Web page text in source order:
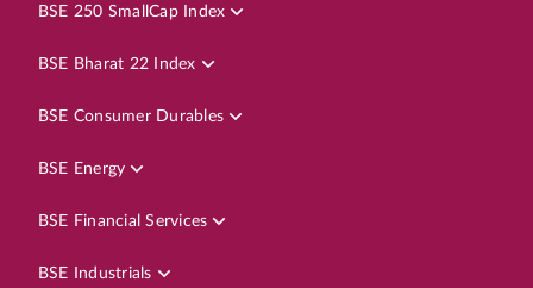
BSE 250 SmallCap Index
BSE Bharat 22 Index
BSE Consumer Durables
BSE Energy
BSE Financial Services
BSE Industrials